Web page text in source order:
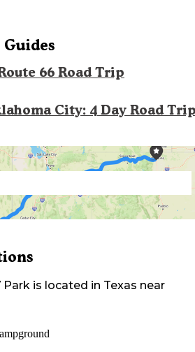
Guides
66 Road Trip
City: 4 Day Road
Park is located in Texas near